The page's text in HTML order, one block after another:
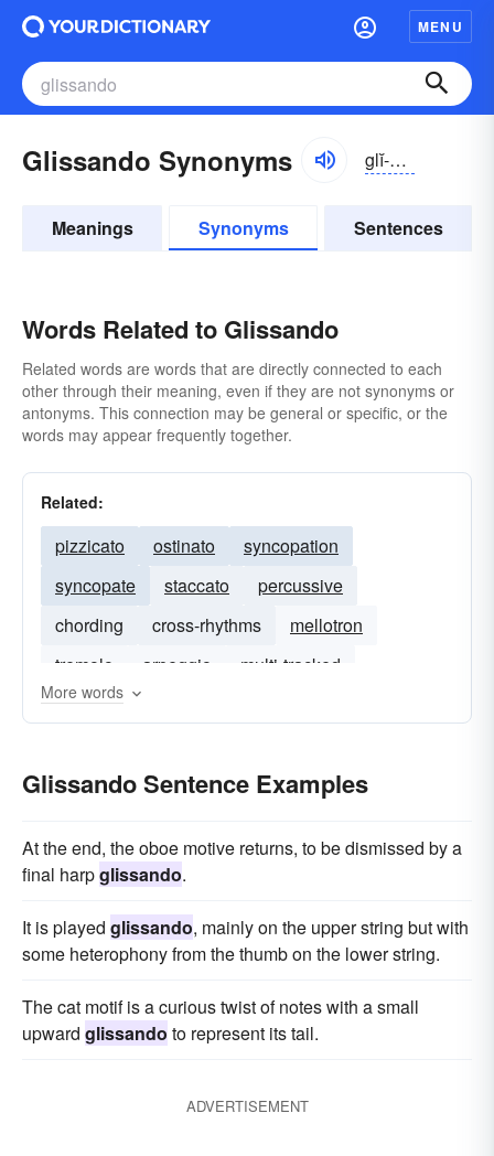
MENU
Glissando Synonyms glĭ-sändō
Meanings Synonyms Sentences
Words Related to Glissando
Related words are words that are directly connected to each
other through their meaning, even if they are not synonyms or
antonyms. This connection may be general or specific, or the
words may appear frequently together.
Related:
pizzicato ostinato
syncopation
syncopate
staccato
percussive
chording
cross-rhythms
mellotron
tremolo
arpeggio multi-tracked
More words
Glissando Sentence Examples
At the end, the oboe motive returns, to be dismissed by a
final harpglissando.
It is played glissando, mainly on the upper string but with
some heterophony from the thumb on the lower string.
The cat motif is a curious twist of notes with a small
upward glissando to represent its tail.
ADVERTISEMENT